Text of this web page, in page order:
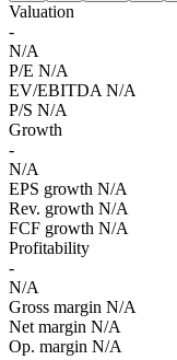
Valuation
-
N/A
P/E N/A
EV/EBITDA N/A
P/S N/A
Growth
-
N/A
EPS growth N/A
Rev. growth N/A
FCF growth N/A
Profitability
-
N/A
Gross margin N/A
Net margin N/A
Op. margin N/A